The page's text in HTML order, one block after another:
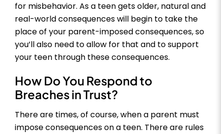
for misbehavior. As a teen gets older, natural and
real-world consequences will begin to take the
place of your parent-imposed consequences, so
you’ll also need to allow for that and to support
your teen through these consequences.
How Do You Respond to
Breaches in Trust?
There are times, of course, when a parent must
impose consequences on a teen. There are rules